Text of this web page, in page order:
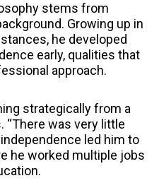
stems from
Growing up in
he developed
early, qualities that
approach.
strategically from a
“There was very little
led him to
he worked multiple jobs